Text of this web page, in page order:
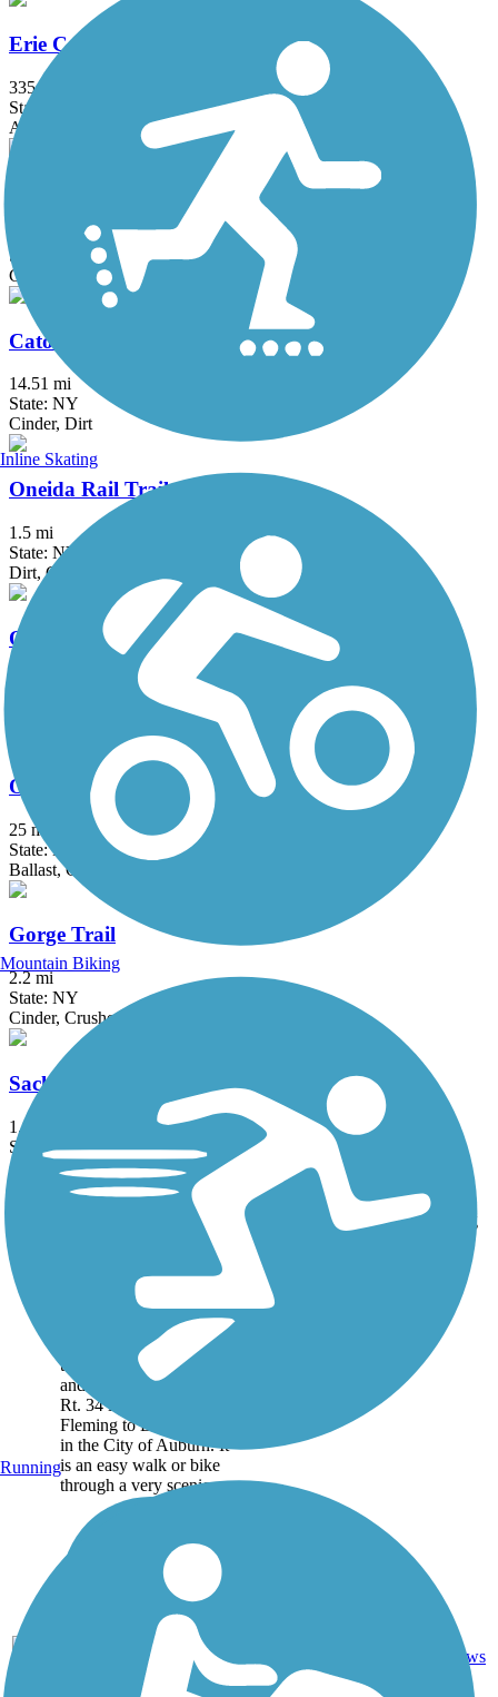
Erie Canalway Trail
335.2 mi
State: NY
Asphalt, Concrete, Crushed Stone
State: NY
Cinder, Crushed Stone, Dirt
Cato-Fair Haven Trail
14.51 mi
State: NY
Cinder, Dirt
Oneida Rail Trail
1.5 mi
State: NY
Dirt, Grass
Ontario Pathways Rail Trail
Cinder, Dirt, Grass, Gravel
Oswego County Trail
25 mi
State: NY
Ballast, Crushed Stone, Dirt
Gorge Trail
2.2 mi
State: NY
Cinder, Crushed Stone
Sackets Harbor Battlefield History Trail
1.3 mi
State: NY
Asphalt, Boardwalk, Crushed Stone
Accordion
States Length Surface Rating
Auburn-Fleming
This is a flat 1.6 mile trail
through woods, wetlands
and farmland connecting
Rt. 34 in the Town of
Fleming to Dunning Ave.
in the City of Auburn. It
is an easy walk or bike
through a very scenic...
reviews
Inline Skating
Mountain Biking
Running